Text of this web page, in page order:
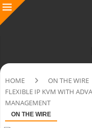
HOME ON THE WIRE
FLEXIBLE IP KVM WITH
MANAGEMENT
ON THE WIRE